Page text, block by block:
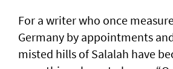
For a writer who once
Germany by appointments
misted hills of Salalah have